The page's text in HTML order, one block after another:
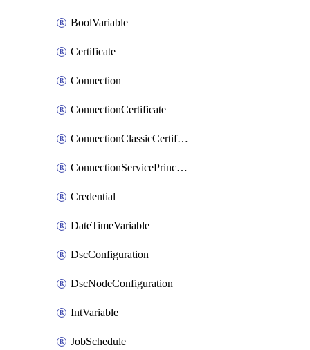
BoolVariable
Certificate
Connection
ConnectionCertificate
ConnectionClassicCertificate
ConnectionServicePrincipal
Credential
DateTimeVariable
DscConfiguration
DscNodeConfiguration
IntVariable
JobSchedule